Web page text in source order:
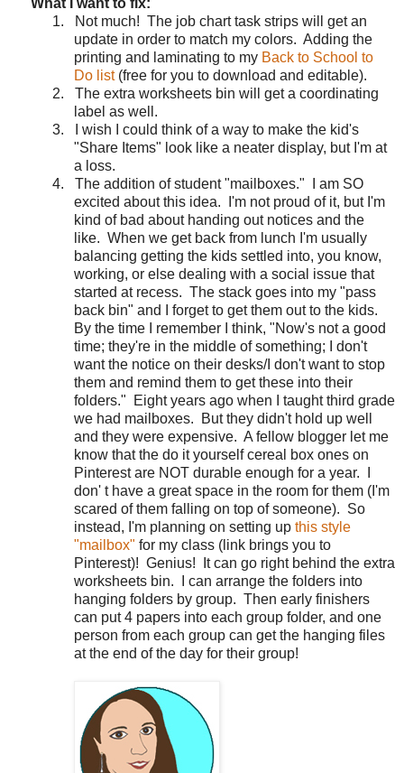
What I want to fix:
1.
Not much! The job chart task strips will get an
update in order to match my colors. Adding the
printing and laminating to my Back to School to
Do list(free for you to download and editable).
2.
The extra worksheets bin will get a coordinating
label as well.
3.
I wish I could think of a way to make the kid's
"Share Items" look like a neater display, but I'm at
a loss.
4.
The addition of student "mailboxes."
I am SO
excited about this idea.
I'm not proud of it, but I'm
kind of bad about handing out notices and the
like. When we get back from lunch I'm usually
balancing getting the kids settled into, you know,
working, or else dealing with a social issue that
started at recess. The stack goes into my "pass
back bin" and I forget to get them out to the kids.
By the time I remember I think, "Now's not a good
time; they're in the middle of something; I don't
want the notice on their desks/I don't want to stop
them and remind them to get these into their
folders."
Eight years ago when I taught third grade
we had mailboxes.
But they didn't hold up well
and they were expensive. A fellow blogger let me
know that the do it yourself cereal box ones on
Pinterest are NOT durable enough for a year.
don' t have a great space in the room for them (I'm
scared of them falling on top of someone). So
instead, I'm planning on setting up this style
"mailbox" for my class (link brings you to
Pinterest)! Genius!
It can go right behind the extra
worksheets bin.
I can arrange the folders into
hanging folders by group. Then early finishers
can put 4 papers into each group folder, and one
person from each group can get the hanging files
at the end of the day for their group!